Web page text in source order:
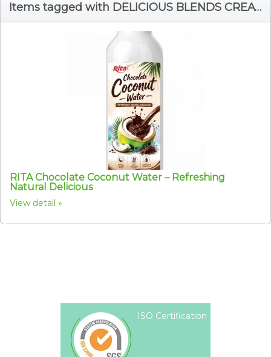
Items tagged with DELICIOUS BLENDS CREATE MODERN DRINK APPEAL
RITA Chocolate Coconut Water – Refreshing
Natural Delicious
View detail
ISO Certification